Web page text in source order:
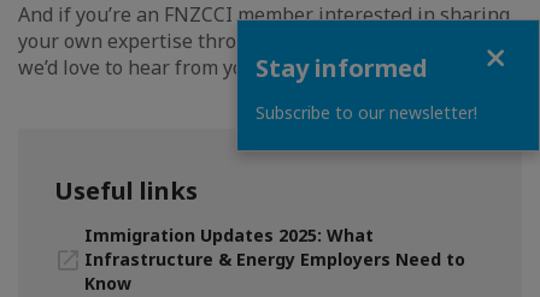
And if you’re an FNZCCI member interested in sharing
your own expertise through a future Expert Session -
we’d love to hear from you.
Useful links
Immigration Updates 2025: What
Infrastructure & Energy Employers Need to
Know
Stay informed
Subscribe to our newsletter!